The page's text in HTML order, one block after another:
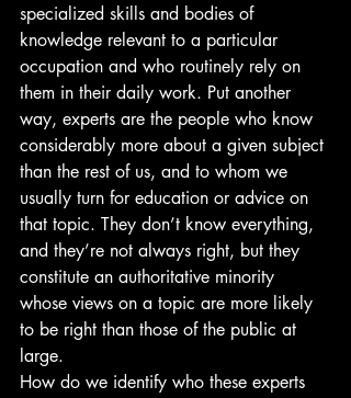
specialized skills and bodies of
knowledge relevant to a particular
occupation and who routinely rely on
them in their daily work. Put another
way, experts are the people who know
considerably more about a given subject
than the rest of us, and to whom we
usually turn for education or advice on
that topic. They don’t know everything,
and they’re not always right, but they
constitute an authoritative minority
whose views on a topic are more likely
to be right than those of the public at
large.
How do we identify who these experts